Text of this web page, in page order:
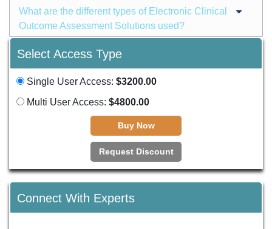
What are the different types of Electronic Clinical
Outcome Assessment Solutions used?
Select Access Type
Single User Access: $3200.00
Multi User Access: $4800.00
Buy Now
Request Discount
Connect With Experts